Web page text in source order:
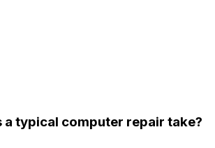
a typical computer repair take?